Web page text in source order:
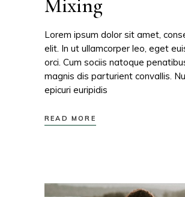
Mixing
Lorem ipsum dolor sit amet,
elit. In ut ullamcorper leo, eget
orci. Cum sociis natoque
magnis dis parturient convallis.
epicuri euripidis
READ MORE